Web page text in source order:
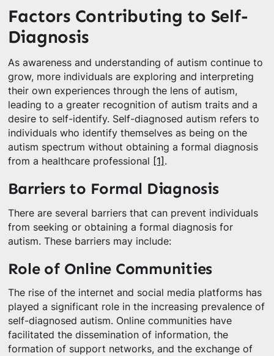
Factors Contributing to Self-
Diagnosis
As awareness and understanding of autism continue to
grow, more individuals are exploring and interpreting
their own experiences through the lens of autism,
leading to a greater recognition of autism traits and a
desire to self-identify. Self-diagnosed autism refers to
individuals who identify themselves as being on the
autism spectrum without obtaining a formal diagnosis
from a healthcare professional [1] .
Barriers to Formal Diagnosis
There are several barriers that can prevent individuals
from seeking or obtaining a formal diagnosis for
autism. These barriers may include:
Role of Online Communities
The rise of the internet and social media platforms has
played a significant role in the increasing prevalence of
self-diagnosed autism. Online communities have
facilitated the dissemination of information, the
formation of support networks, and the exchange of